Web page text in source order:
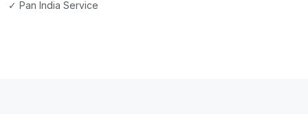
✓ Pan India Service